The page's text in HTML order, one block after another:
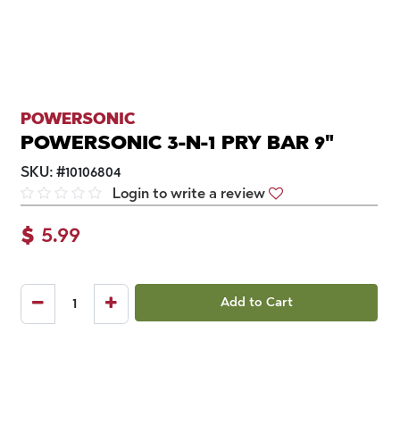
POWERSONIC
POWERSONIC 3-N-1 PRY BAR 9"
SKU: #10106804
Login to write a review
$ 5.99
Add to Cart